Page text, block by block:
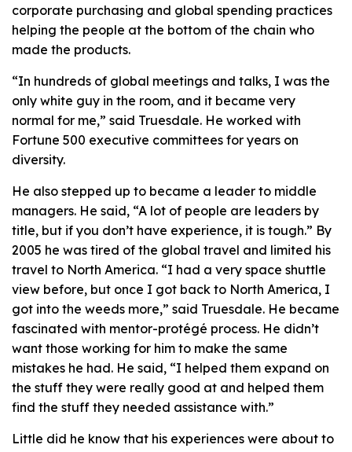
corporate purchasing and global spending practices
helping the people at the bottom of the chain who
made the products.
“In hundreds of global meetings and talks, I was the
only white guy in the room, and it became very
normal for me,” said Truesdale. He worked with
Fortune 500 executive committees for years on
diversity.
He also stepped up to became a leader to middle
managers. He said, “A lot of people are leaders by
title, but if you don’t have experience, it is tough.” By
2005 he was tired of the global travel and limited his
travel to North America. “I had a very space shuttle
view before, but once I got back to North America, I
got into the weeds more,” said Truesdale. He became
fascinated with mentor-protégé process. He didn’t
want those working for him to make the same
mistakes he had. He said, “I helped them expand on
the stuff they were really good at and helped them
find the stuff they needed assistance with.”
Little did he know that his experiences were about to